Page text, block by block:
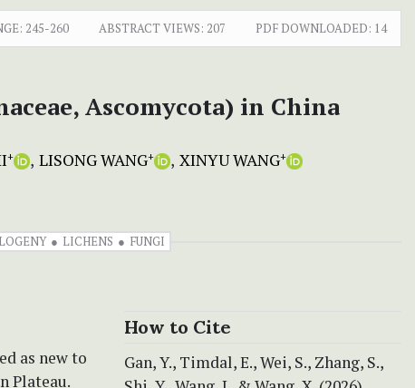
245-260 ABSTRACT VIEWS: 207 PDF DOWNLOADED: 14
Ascomycota) in China
+ LISONG WANG+ XINYU WANG+
LICHENS FUNGI
as new to
Plateau.
How to Cite
Gan, Y., Timdal, E., Wei, S., Zhang, S.,